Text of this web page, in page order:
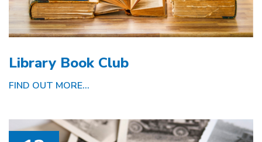
Library Book Club
FIND OUT MORE...